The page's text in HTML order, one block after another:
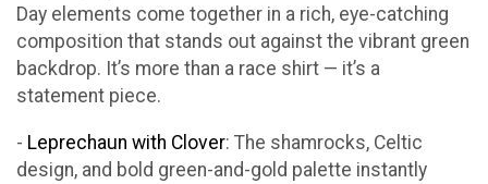
Day elements come together in a rich, eye-catching
composition that stands out against the vibrant green
backdrop. It’s more than a race shirt — it’s a
statement piece.
- Leprechaun with Clover: The shamrocks, Celtic
design, and bold green-and-gold palette instantly